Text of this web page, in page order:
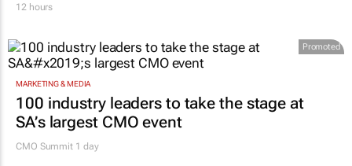
12 hours
Promoted
MARKETING & MEDIA
100 industry leaders to take the stage at
SA’s largest CMO event
CMO Summit 1 day